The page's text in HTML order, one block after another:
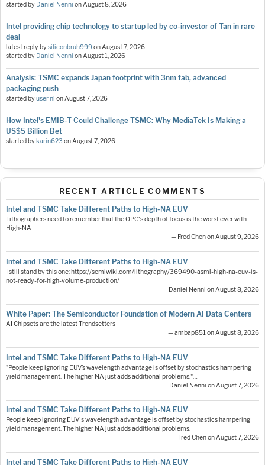
started by Daniel Nenni onAugust 8, 2026
Intel providing chip technology to startup led by co-investor of Tan in rare
deal
latest reply bysiliconbruh999onAugust 7, 2026
started by Daniel Nenni onAugust 1, 2026
Analysis: TSMC expands Japan footprint with 3nm fab, advanced
packaging push
started byuser nl onAugust 7, 2026
How Intel's EMIB-T Could Challenge TSMC: Why MediaTek Is Making a
US$5 Billion Bet
started by karin623 onAugust 7, 2026
RECENT ARTICLE COMMENTS
Intel and TSMC Take Different Paths to High-NA EUV
Lithographers need to remember that the OPC's depth of focus is the worst ever with
High-NA.
— Fred Chen on August 9, 2026
Intel and TSMC Take Different Paths to High-NA EUV
I still stand by this one: https://semiwiki.com/lithography/369490-asml-high-na-euv-is-
not-ready-for-high-volume-production/
— Daniel Nenni on August 8, 2026
White Paper: The Semiconductor Foundation of Modern AI Data Centers
AI Chipsets are the latest Trendsetters
— ambap851 on August 8, 2026
Intel and TSMC Take Different Paths to High-NA EUV
"People keep ignoring EUV’s wavelength advantage is offset by stochastics hampering
yield management. The higher NA just adds additional problems."…
— Daniel Nenni on August 7, 2026
Intel and TSMC Take Different Paths to High-NA EUV
People keep ignoring EUV's wavelength advantage is offset by stochastics hampering
yield management. The higher NA just adds additional problems.
— Fred Chen on August 7, 2026
Intel and TSMC Take Different Paths to High-NA EUV